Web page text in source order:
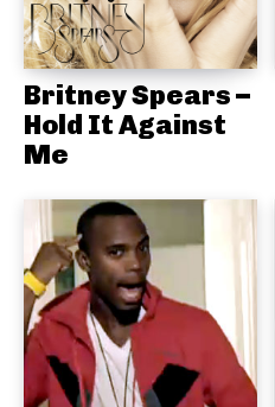
Britney Spears –
Hold It Against
Me